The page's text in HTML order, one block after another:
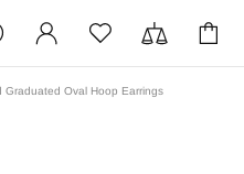
Graduated Oval Hoop Earrings